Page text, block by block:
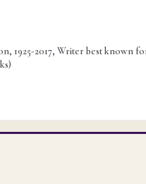
1925-2017, Writer best known